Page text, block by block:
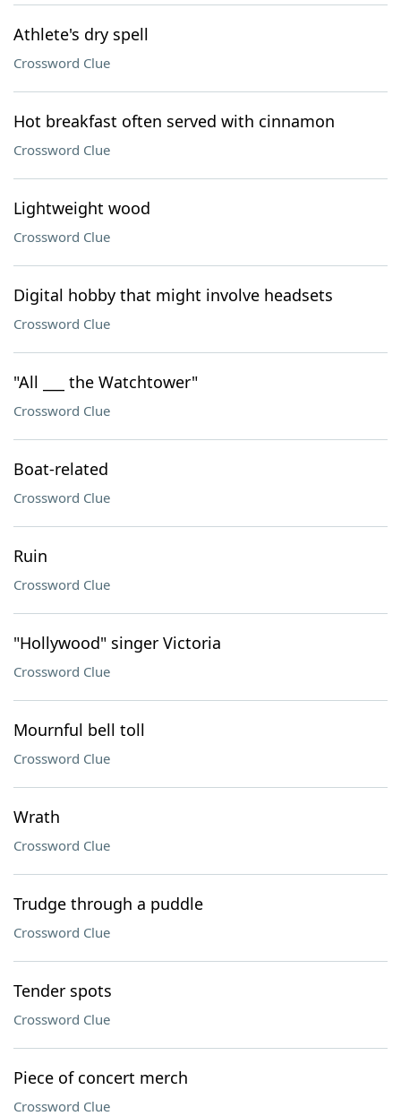
Athlete's dry spell
Crossword Clue
Hot breakfast often served with cinnamon
Crossword Clue
Lightweight wood
Crossword Clue
Digital hobby that might involve headsets
Crossword Clue
"All ___ the Watchtower"
Crossword Clue
Boat-related
Crossword Clue
Ruin
Crossword Clue
"Hollywood" singer Victoria
Crossword Clue
Mournful bell toll
Crossword Clue
Wrath
Crossword Clue
Trudge through a puddle
Crossword Clue
Tender spots
Crossword Clue
Piece of concert merch
Crossword Clue